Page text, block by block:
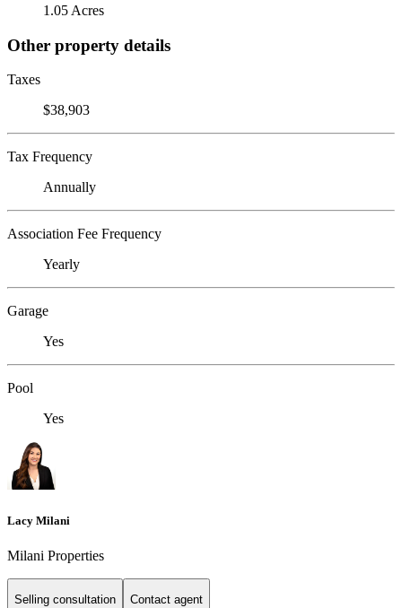
1.05 Acres
Other property details
Taxes
$38,903
Tax Frequency
Annually
Association Fee Frequency
Yearly
Garage
Yes
Pool
Yes
Lacy Milani
Milani Properties
Selling consultation Contact agent